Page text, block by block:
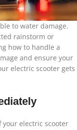
to water damage.
rainstorm or
how to handle a
and ensure your
electric scooter gets
electric scooter